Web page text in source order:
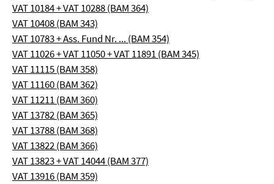
VAT 10184 + VAT 10288 (BAM 364)
VAT 10408 (BAM 343)
VAT 10783 + Ass. Fund Nr. ... (BAM 354)
VAT 11026 + VAT 11050 + VAT 11891 (BAM 345)
VAT 11115 (BAM 358)
VAT 11160 (BAM 362)
VAT 11211 (BAM 360)
VAT 13782 (BAM 365)
VAT 13788 (BAM 368)
VAT 13822 (BAM 366)
VAT 13823 + VAT 14044 (BAM 377)
VAT 13916 (BAM 359)